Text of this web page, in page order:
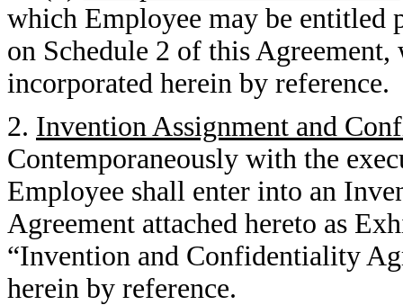
which Employee may be entitled
on Schedule 2 of this Agreement,
incorporated herein by reference.
2. Invention Assignment and
Contemporaneously with the
Employee shall enter into an
Agreement attached hereto as
“Invention and Confidentiality
herein by reference.